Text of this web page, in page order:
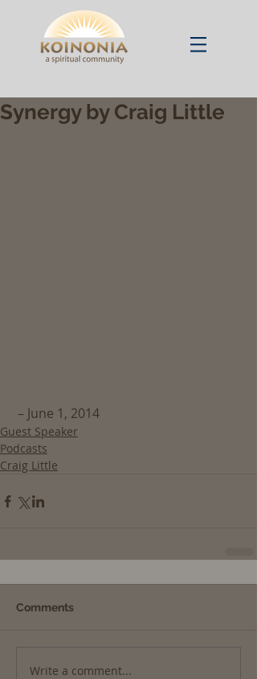
Synergy by Craig Little
– June 1, 2014
Guest Speaker
Podcasts
Craig Little
Comments
Write a comment...